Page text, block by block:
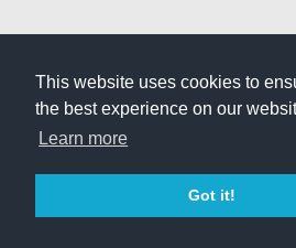
This website uses cookies to
the best experience on our
Learn more
Got it!